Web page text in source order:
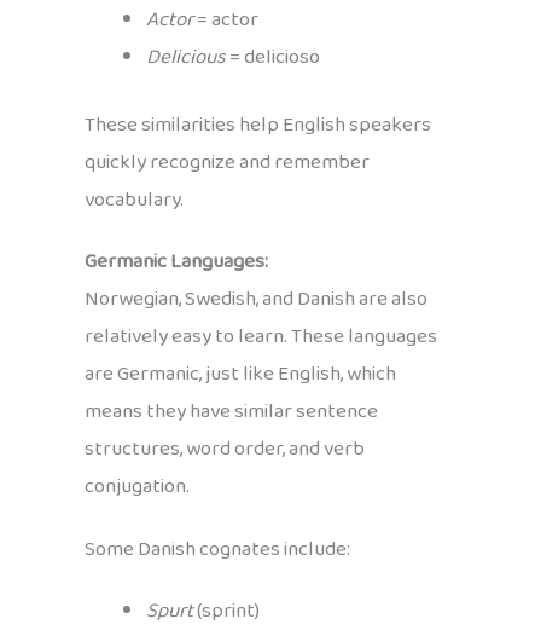
Actor= actor
Delicious= delicioso
These similarities help English speakers
quickly recognize and remember
vocabulary.
Germanic Languages:
Norwegian, Swedish, and Danish are also
relatively easy to learn. These languages
are Germanic, just like English, which
means they have similar sentence
structures, word order, and verb
conjugation.
Some Danish cognates include:
Spurt(sprint)